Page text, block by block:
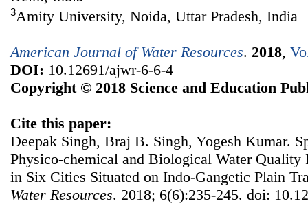
3Amity University, Noida, Uttar Pradesh, India
American Journal of Water Resources. 2018,
DOI: 10.12691/ajwr-6-6-4
Copyright © 2018 Science and Education
Cite this paper:
Deepak Singh, Braj B. Singh, Yogesh Kumar.
Physico-chemical and Biological Water Quality
in Six Cities Situated on Indo-Gangetic Plain
Water Resources. 2018; 6(6):235-245. doi: